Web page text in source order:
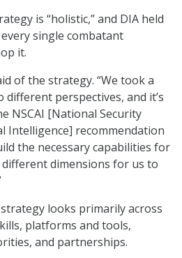
is “holistic,” and DIA held
single combatant
it.
of the strategy. “We took a
perspectives, and it’s
NSCAI [National Security
Intelligence] recommendation
the necessary capabilities for
different dimensions for us to
looks primarily across
platforms and tools,
and partnerships.